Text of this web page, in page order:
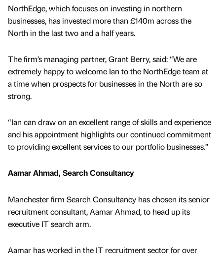
NorthEdge, which focuses on investing in northern
businesses, has invested more than £140m across the
North in the last two and a half years.
The firm’s managing partner, Grant Berry, said: “We are
extremely happy to welcome Ian to the NorthEdge team at
a time when prospects for businesses in the North are so
strong.
“Ian can draw on an excellent range of skills and experience
and his appointment highlights our continued commitment
to providing excellent services to our portfolio businesses.”
Aamar Ahmad, Search Consultancy
Manchester firm Search Consultancy has chosen its senior
recruitment consultant, Aamar Ahmad, to head up its
executive IT search arm.
Aamar has worked in the IT recruitment sector for over